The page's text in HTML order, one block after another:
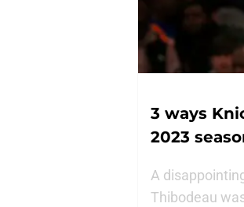
3 ways
2023
A
Thibodeau